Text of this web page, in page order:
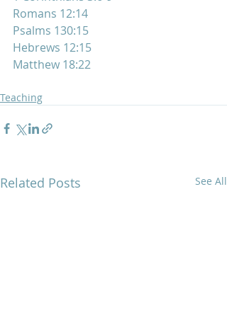
Romans 12:14
Psalms 130:15
Hebrews 12:15
Matthew 18:22
Teaching
Related Posts See All